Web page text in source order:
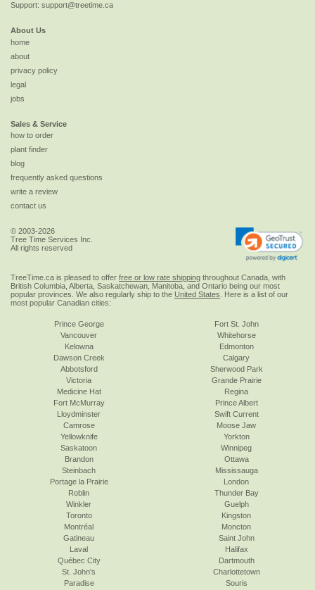
Support: support@treetime.ca
About Us
home
about
privacy policy
legal
jobs
Sales & Service
how to order
plant finder
blog
frequently asked questions
write a review
contact us
© 2003-2026
Tree Time Services Inc.
All rights reserved
TreeTime.ca is pleased to offer free or low rate shipping throughout Canada, with
British Columbia, Alberta, Saskatchewan, Manitoba, and Ontario being our most
popular provinces. We also regularly ship to the United States . Here is a list of our
most popular Canadian cities:
Prince George
Vancouver
Kelowna
Dawson Creek
Abbotsford
Victoria
Fort St. John
Whitehorse
Edmonton
Calgary
Sherwood Park
Grande Prairie
Medicine Hat
Fort McMurray
Lloydminster
Camrose
Yellowknife
Saskatoon
Regina
Prince Albert
Swift Current
Moose Jaw
Yorkton
Winnipeg
Brandon
Steinbach
Portage la Prairie
Roblin
Winkler
Toronto
Ottawa
Mississauga
London
Thunder Bay
Guelph
Kingston
Montréal
Gatineau
Laval
Québec City
St. John's
Paradise
Moncton
Saint John
Halifax
Dartmouth
Charlottetown
Souris